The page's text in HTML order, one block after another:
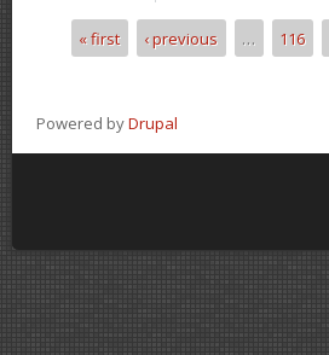
Pages
« first ‹ previous … 116
Powered byDrupal